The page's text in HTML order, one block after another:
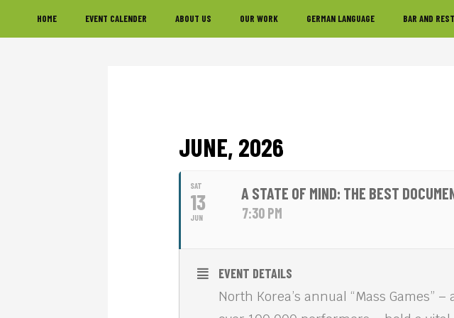
to
to
to
HOME EVENT CALENDER ABOUT US OUR WORK GERMAN LANGUAGE BAR AND
JUNE, 2026
SAT
13
JUN
A STATE OF MIND: THE BEST
7:30 PM
EVENT DETAILS
North Korea’s annual “Mass Games”